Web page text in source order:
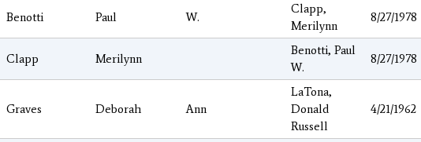
Benotti Paul W.
Clapp,
Merilynn
8/27/1978
Clapp Merilynn
Benotti, Paul
W.
8/27/1978
Graves Deborah Ann
LaTona,
Donald
Russell
4/21/1962